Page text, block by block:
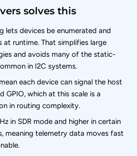
solves this
lets devices be enumerated and
at runtime. That simplifies large
and avoids many of the static-
in I2C systems.
each device can signal the host
GPIO, which at this scale is a
in routing complexity.
in SDR mode and higher in certain
meaning telemetry data moves fast